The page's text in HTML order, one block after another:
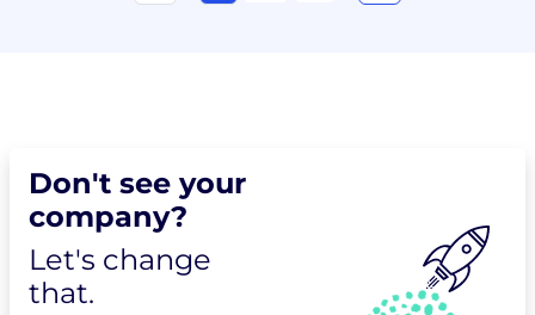
Don't see your
company?
Let's change
that.